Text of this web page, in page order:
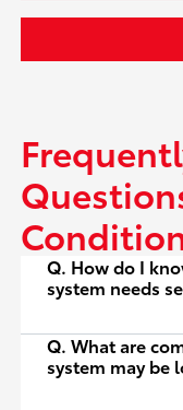
Q. How do I
system needs
Q. What are
system may be